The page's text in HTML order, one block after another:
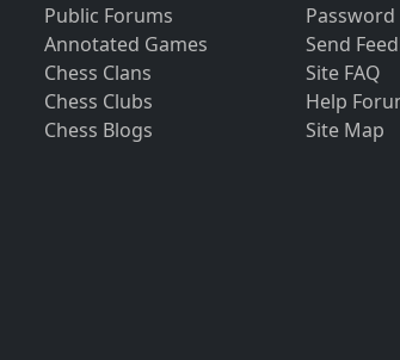
Public Forums
Annotated Games
Chess Clans
Chess Clubs
Chess Blogs
Password
Send
Site FAQ
Help
Site Map